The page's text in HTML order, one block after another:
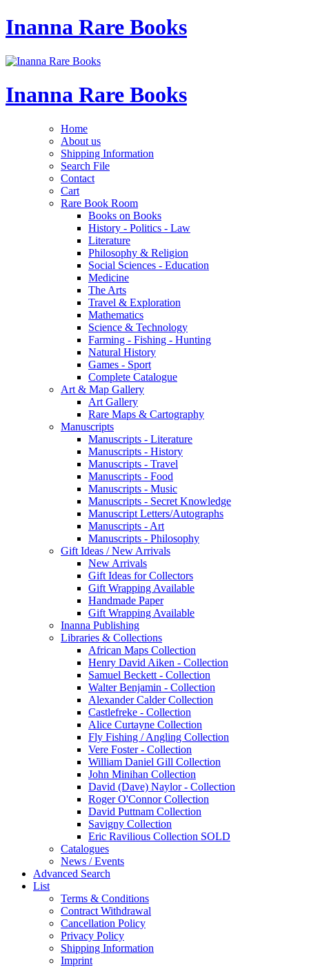
Inanna Rare Books
Inanna Rare Books
Home
About us
Shipping Information
Search File
Contact
Cart
Rare Book Room
Books on Books
History - Politics - Law
Literature
Philosophy & Religion
Social Sciences - Education
Medicine
The Arts
Travel & Exploration
Mathematics
Science & Technology
Farming - Fishing - Hunting
Natural History
Games - Sport
Complete Catalogue
Art & Map Gallery
Art Gallery
Rare Maps & Cartography
Manuscripts
Manuscripts - Literature
Manuscripts - History
Manuscripts - Travel
Manuscripts - Food
Manuscripts - Music
Manuscripts - Secret Knowledge
Manuscript Letters/Autographs
Manuscripts - Art
Manuscripts - Philosophy
Gift Ideas / New Arrivals
New Arrivals
Gift Ideas for Collectors
Gift Wrapping Available
Handmade Paper
Gift Wrapping Available
Inanna Publishing
Libraries & Collections
African Maps Collection
Henry David Aiken - Collection
Samuel Beckett - Collection
Walter Benjamin - Collection
Alexander Calder Collection
Castlefreke - Collection
Alice Curtayne Collection
Fly Fishing / Angling Collection
Vere Foster - Collection
William Daniel Gill Collection
John Minihan Collection
David (Dave) Naylor - Collection
Roger O'Connor Collection
David Puttnam Collection
Savigny Collection
Eric Ravilious Collection SOLD
Catalogues
News / Events
Advanced Search
List
Terms & Conditions
Contract Withdrawal
Cancellation Policy
Privacy Policy
Shipping Information
Imprint